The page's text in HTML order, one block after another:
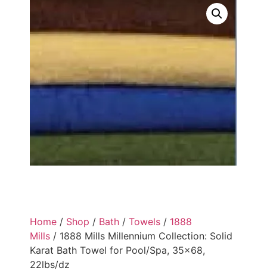
Home / Shop / Bath / Towels / 1888
Mills / 1888 Mills Millennium Collection: Solid
Karat Bath Towel for Pool/Spa, 35×68,
22lbs/dz